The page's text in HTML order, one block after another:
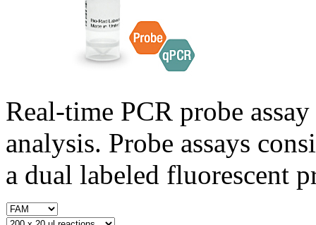
Real-time PCR probe
analysis. Probe assays
a dual labeled fluorescent